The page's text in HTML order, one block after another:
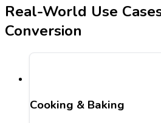
Real-World Use
Conversion
Cooking & Baking